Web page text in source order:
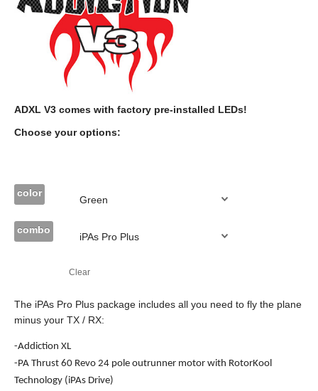
ADXL V3 comes with factory pre-installed LEDs!
Choose your options:
color
combo
Clear
The iPAs Pro Plus package includes all you need to fly the plane
minus your TX / RX:
-Addiction XL
-PA Thrust 60 Revo 24 pole outrunner motor with RotorKool
Technology (iPAs Drive)